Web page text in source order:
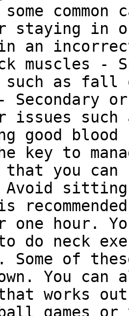
staying in
in an
muscles
such as fall
issues such
good
key to
that you
Avoid
one hour.
do neck
of
You can
works out
games